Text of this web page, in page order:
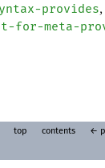
provides,
for-meta-
top contents ←